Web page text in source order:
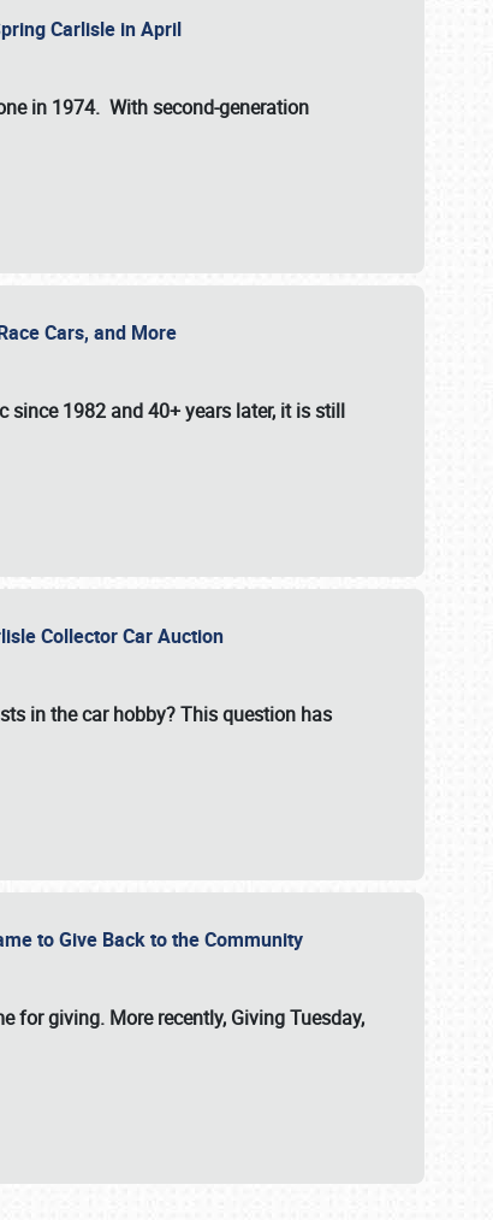
Carlisle in April
in 1974. With second-generation
Cars, and More
since 1982 and 40+ years later, it is still
Collector Car Auction
in the car hobby? This question has
to Give Back to the Community
for giving. More recently, Giving Tuesday,